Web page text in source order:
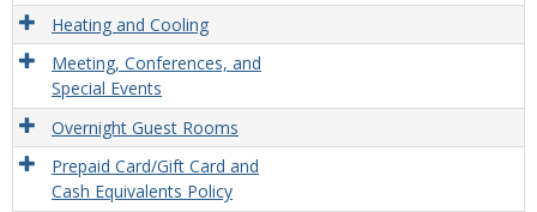
Heating and Cooling
Meeting, Conferences, and
Special Events
Overnight Guest Rooms
Prepaid Card/Gift Card and
Cash Equivalents Policy